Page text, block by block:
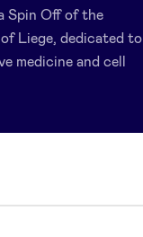
Spin Off of the
Liege, dedicated to
medicine and cell